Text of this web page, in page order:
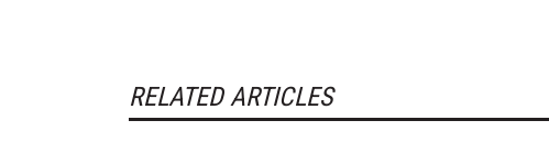
RELATED ARTICLES